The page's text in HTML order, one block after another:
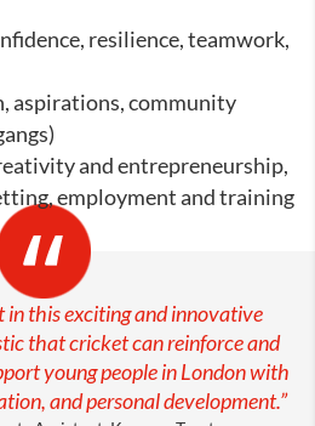
resilience, teamwork,
aspirations, community
and entrepreneurship,
employment and training
in this exciting and innovative
that cricket can reinforce and
young people in London with
and personal development.”